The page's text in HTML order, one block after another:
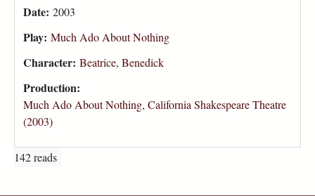
Date: 2003
Play: Much Ado About Nothing
Character: Beatrice, Benedick
Production:
Much Ado About Nothing, California Shakespeare Theatre
(2003)
142 reads